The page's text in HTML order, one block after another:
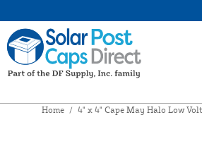
Home / 4" x 4" Cape May Halo Low